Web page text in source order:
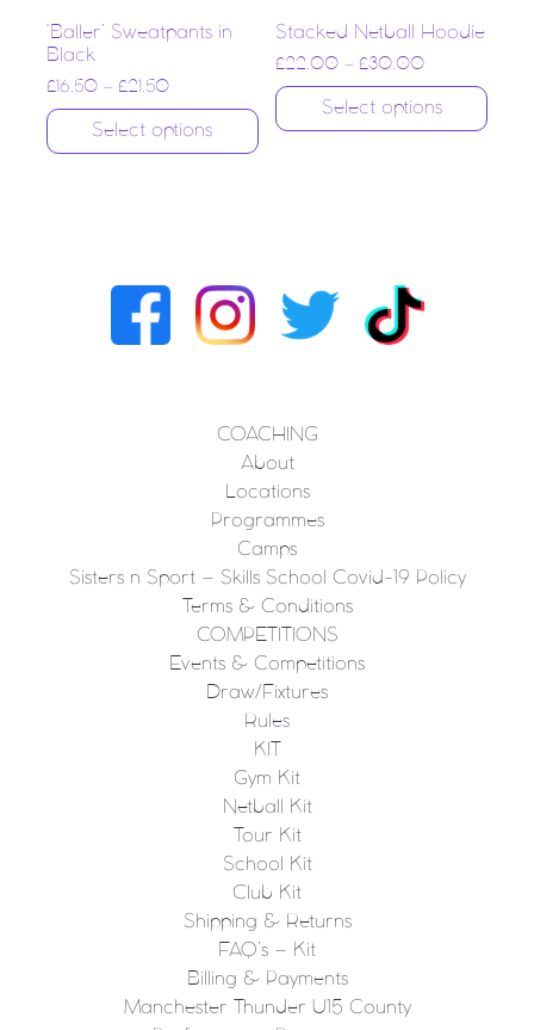
‘Baller’ Sweatpants in
Black
£ 16.50 – £21.50
Select options
Stacked Netball Hoodie
£22.00 –£30.00
Select options
COACHING
About
Locations
Programmes
Camps
Sisters n Sport – Skills School Covid-19 Policy
Terms & Conditions
COMPETITIONS
Events & Competitions
Draw/Fixtures
Rules
KIT
Gym Kit
Netball Kit
Tour Kit
School Kit
Club Kit
Shipping & Returns
FAQ’s – Kit
Billing & Payments
Manchester Thunder U15 County